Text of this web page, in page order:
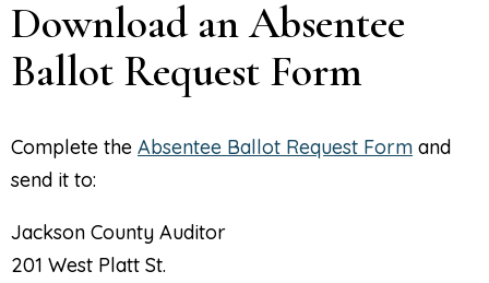
Download an Absentee
Ballot Request Form
Complete the Absentee Ballot Request Form and
send it to:
Jackson County Auditor
201 West Platt St.